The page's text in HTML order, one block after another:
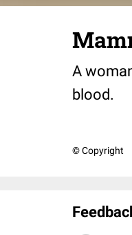
A
blood.
© Copyright